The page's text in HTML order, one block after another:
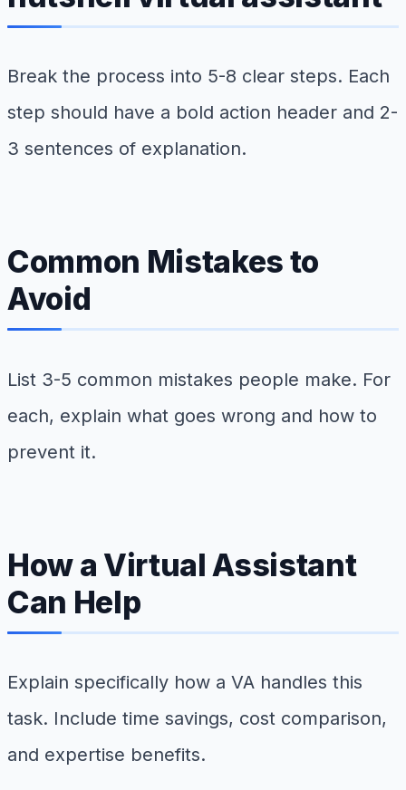
Break the process into 5-8 clear steps. Each
step should have a bold action header and 2-
3 sentences of explanation.
Common Mistakes to
Avoid
List 3-5 common mistakes people make. For
each, explain what goes wrong and how to
prevent it.
How a Virtual Assistant
Can Help
Explain specifically how a VA handles this
task. Include time savings, cost comparison,
and expertise benefits.